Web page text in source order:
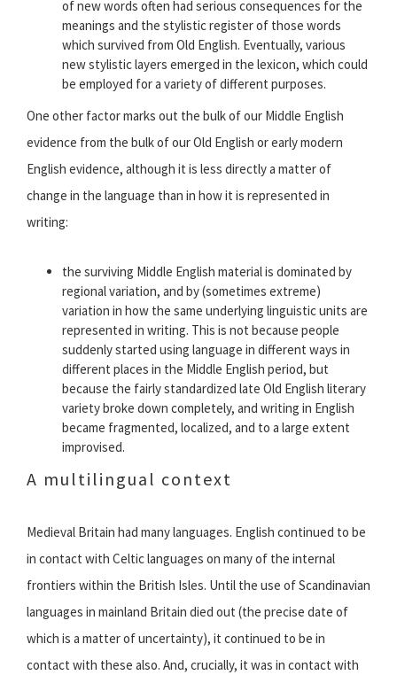
of new words often had serious consequences for the
meanings and the stylistic register of those words
which survived from Old English. Eventually, various
new stylistic layers emerged in the lexicon, which could
be employed for a variety of different purposes.
One other factor marks out the bulk of our Middle English
evidence from the bulk of our Old English or early modern
English evidence, although it is less directly a matter of
change in the language than in how it is represented in
writing:
the surviving Middle English material is dominated by
regional variation, and by (sometimes extreme)
variation in how the same underlying linguistic units are
represented in writing. This is not because people
suddenly started using language in different ways in
different places in the Middle English period, but
because the fairly standardized late Old English literary
variety broke down completely, and writing in English
became fragmented, localized, and to a large extent
improvised.
A multilingual context
Medieval Britain had many languages. English continued to be
in contact with Celtic languages on many of the internal
frontiers within the British Isles. Until the use of Scandinavian
languages in mainland Britain died out (the precise date of
which is a matter of uncertainty), it continued to be in
contact with these also. And, crucially, it was in contact with